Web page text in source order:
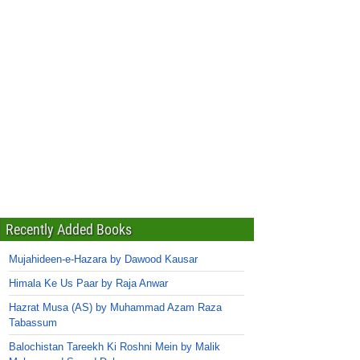
Recently Added Books
Mujahideen-e-Hazara by Dawood Kausar
Himala Ke Us Paar by Raja Anwar
Hazrat Musa (AS) by Muhammad Azam Raza
Tabassum
Balochistan Tareekh Ki Roshni Mein by Malik